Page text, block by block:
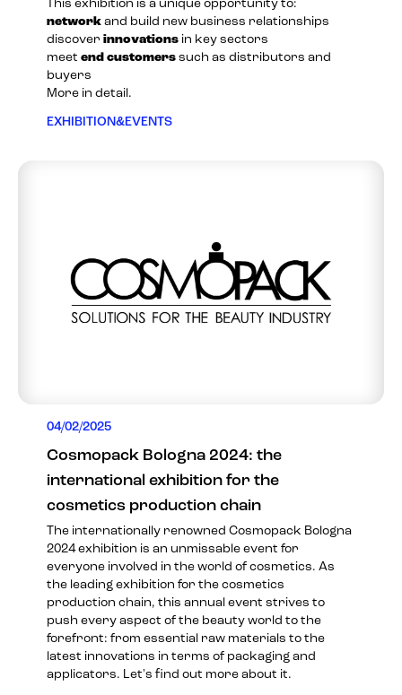
This exhibition is a unique opportunity to:
network and build new business relationships
discover innovations in key sectors
meet end customers such as distributors and
buyers
More in detail.
EXHIBITION&EVENTS
04/02/2025
Cosmopack Bologna 2024: the
international exhibition for the
cosmetics production chain
The internationally renowned Cosmopack Bologna
2024 exhibition is an unmissable event for
everyone involved in the world of cosmetics. As
the leading exhibition for the cosmetics
production chain, this annual event strives to
push every aspect of the beauty world to the
forefront: from essential raw materials to the
latest innovations in terms of packaging and
applicators. Let's find out more about it.